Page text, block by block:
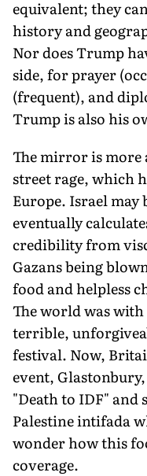
equivalent; they
history and
Nor does Trump
side, for prayer
(frequent), and
Trump is also his
The mirror is more
street rage, which
Europe. Israel may
eventually
credibility from
Gazans being
food and helpless
The world was
terrible,
festival. Now,
event,
"Death to IDF" and
Palestine intifada
wonder how this
coverage.